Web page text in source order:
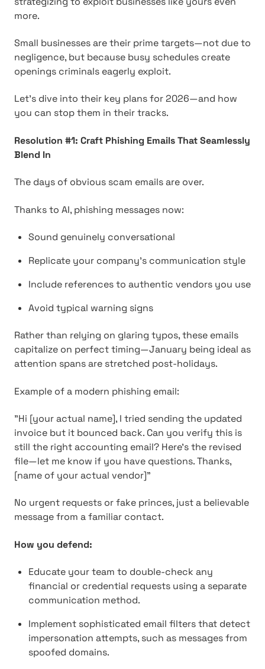
more.
Small businesses are their prime targets—not due to
negligence, but because busy schedules create
openings criminals eagerly exploit.
Let's dive into their key plans for 2026—and how
you can stop them in their tracks.
Resolution #1: Craft Phishing Emails That Seamlessly
Blend In
The days of obvious scam emails are over.
Thanks to AI, phishing messages now:
Sound genuinely conversational
Replicate your company's communication style
Include references to authentic vendors you use
Avoid typical warning signs
Rather than relying on glaring typos, these emails
capitalize on perfect timing—January being ideal as
attention spans are stretched post-holidays.
Example of a modern phishing email:
"Hi [your actual name], I tried sending the updated
invoice but it bounced back. Can you verify this is
still the right accounting email? Here's the revised
file—let me know if you have questions. Thanks,
[name of your actual vendor]"
No urgent requests or fake princes, just a believable
message from a familiar contact.
How you defend:
Educate your team to double-check any
financial or credential requests using a separate
communication method.
Implement sophisticated email filters that detect
impersonation attempts, such as messages from
spoofed domains.